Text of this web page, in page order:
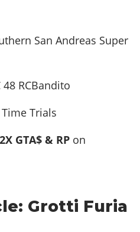
San Andreas Super
Trials
2X GTA$ & RP on
Grotti Furia